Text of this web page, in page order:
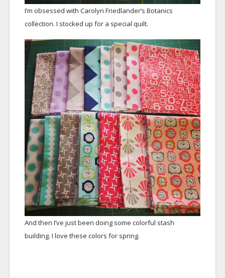
I’m obsessed with Carolyn Friedlander’s Botanics
collection. I stocked up for a special quilt.
And then I’ve just been doing some colorful stash
building. I love these colors for spring.